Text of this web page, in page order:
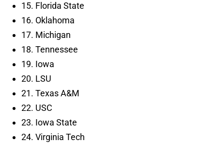
15. Florida State
16. Oklahoma
17. Michigan
18. Tennessee
19. Iowa
20. LSU
21. Texas A&M
22. USC
23. Iowa State
24. Virginia Tech